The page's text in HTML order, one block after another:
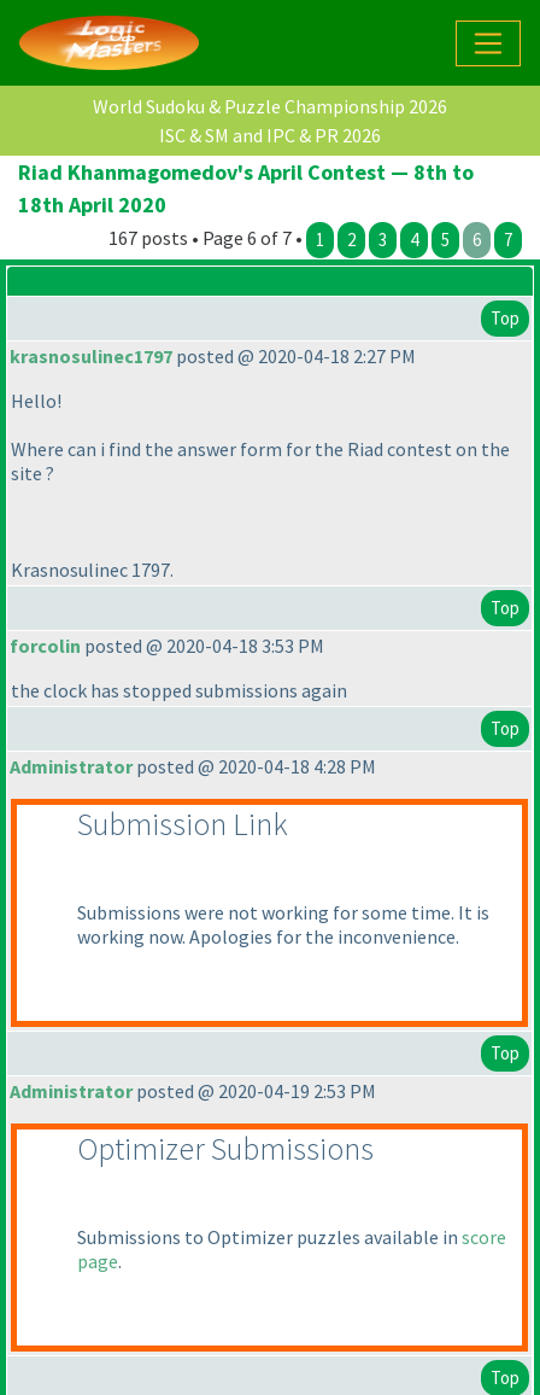
World Sudoku & Puzzle Championship 2026
ISC & SM and IPC & PR 2026
Riad Khanmagomedov's April Contest — 8th to
18th April 2020
167 posts • Page 6 of 7 • 1 2 3 4 5 6 7
Top
krasnosulinec1797 posted @ 2020-04-18 2:27 PM
Hello!
Where can i find the answer form for the Riad contest on the
site ?
Krasnosulinec 1797.
Top
forcolin posted @ 2020-04-18 3:53 PM
the clock has stopped submissions again
Top
Administratorposted @ 2020-04-18 4:28 PM
Submission Link
Submissions were not working for some time. It is
working now. Apologies for the inconvenience.
Top
Administratorposted @ 2020-04-19 2:53 PM
Optimizer Submissions
Submissions to Optimizer puzzles available in score
page.
Top